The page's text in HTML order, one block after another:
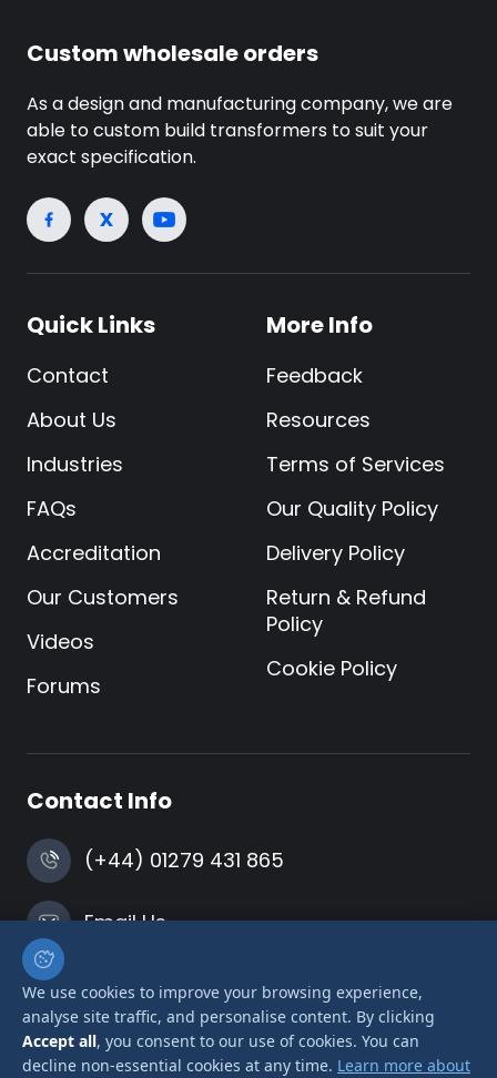
We use cookies to improve your browsing experience,
analyse site traffic, and personalise content. By clicking
Accept all, you consent to our use of cookies. You can
decline non-essential cookies at any time. Learn more about
Custom wholesale orders
As a design and manufacturing company, we are
able to custom build transformers to suit your
exact specification.
Quick Links
Contact
About Us
Industries
FAQs
Accreditation
Our Customers
Videos
Forums
More Info
Feedback
Resources
Terms of Services
Our Quality Policy
Delivery Policy
Return & Refund
Policy
Cookie Policy
Contact Info
(+44) 01279 431 865
Email Us
Harlow, Essex